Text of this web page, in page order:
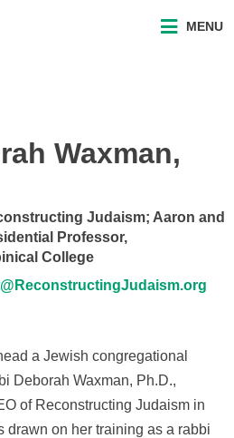
MENU
Waxman,
Judaism; Aaron and
Professor,
College
a Jewish congregational
Deborah Waxman, Ph.D.,
of Reconstructing Judaism in
drawn on her training as a rabbi